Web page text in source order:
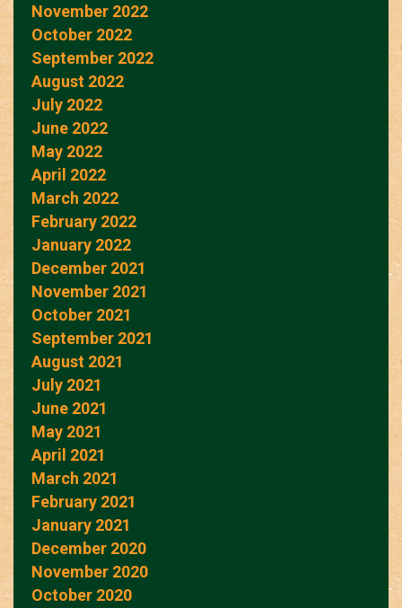
November 2022
October 2022
September 2022
August 2022
July 2022
June 2022
May 2022
April 2022
March 2022
February 2022
January 2022
December 2021
November 2021
October 2021
September 2021
August 2021
July 2021
June 2021
May 2021
April 2021
March 2021
February 2021
January 2021
December 2020
November 2020
October 2020